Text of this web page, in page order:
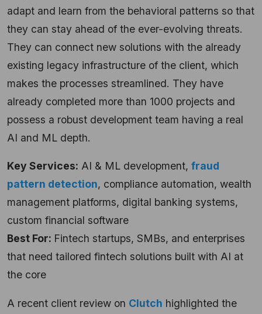
adapt and learn from the behavioral patterns so that
they can stay ahead of the ever-evolving threats.
They can connect new solutions with the already
existing legacy infrastructure of the client, which
makes the processes streamlined. They have
already completed more than 1000 projects and
possess a robust development team having a real
AI and ML depth.
Key Services: AI & ML development, fraud
pattern detection, compliance automation, wealth
management platforms, digital banking systems,
custom financial software
Best For: Fintech startups, SMBs, and enterprises
that need tailored fintech solutions built with AI at
the core
A recent client review on Clutch highlighted the